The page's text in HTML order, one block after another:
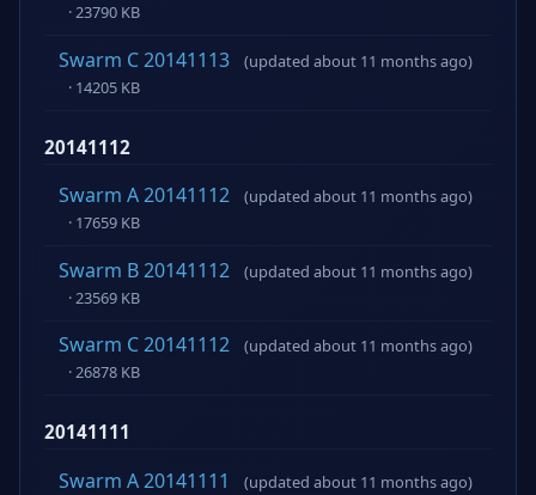
· 23790 KB
Swarm C 20141113
(updated about 11 months ago)
· 14205 KB
20141112
Swarm A 20141112
(updated about 11 months ago)
· 17659 KB
Swarm B 20141112
(updated about 11 months ago)
· 23569 KB
Swarm C 20141112
(updated about 11 months ago)
· 26878 KB
20141111
Swarm A 20141111
(updated about 11 months ago)